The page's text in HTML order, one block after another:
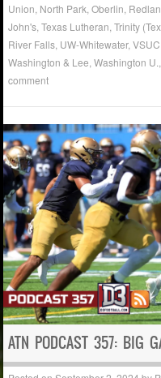
Union North Park ,Oberlin
John's ,Texas Lutheran ,Trinity
River Falls UW-Whitewater,VSUC
Washington & Lee ,Washington U.
comment
ATN PODCAST 357: BIG